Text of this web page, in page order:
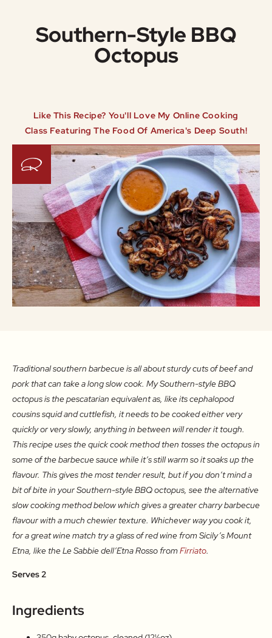
Southern-Style BBQ
Octopus
Like This Recipe? You'll Love My Online Cooking
Class Featuring The Food Of America's Deep South!
Traditional southern barbecue is all about sturdy cuts of beef and
pork that can take a long slow cook. My Southern-style BBQ
octopus is the pescatarian equivalent as, like its cephalopod
cousins squid and cuttlefish, it needs to be cooked either very
quickly or very slowly, anything in between will render it tough.
This recipe uses the quick cook method then tosses the octopus in
some of the barbecue sauce while it’s still warm so it soaks up the
flavour. This gives the most tender result, but if you don’t mind a
bit of bite in your Southern-style BBQ octopus, see the alternative
slow cooking method below which gives a greater charry barbecue
flavour with a much chewier texture. Whichever way you cook it,
for a great wine match try a glass of red wine from Sicily’s Mount
Etna, like the Le Sabbie dell’Etna Rosso fromFirriato.
Serves 2
Ingredients